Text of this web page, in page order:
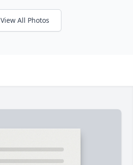
View All Photos